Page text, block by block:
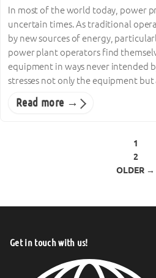
In most of the world today, power
uncertain times. As traditional
by new sources of energy,
power plant operators find
equipment in ways never intended
stresses not only the equipment
Read more →
1
2
OLDER →
Get in touch with us!